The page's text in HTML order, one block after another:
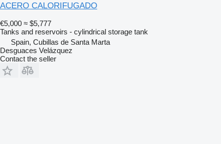
ACERO CALORIFUGADO
€5,000 ≈ $5,777
Tanks and reservoirs - cylindrical storage tank
Spain, Cubillas de Santa Marta
Desguaces Velázquez
Contact the seller